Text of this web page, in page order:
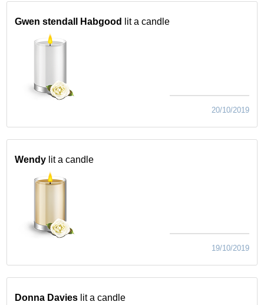
Gwen stendall Habgood lit a candle
20/10/2019
Wendy lit a candle
19/10/2019
Donna Davies lit a candle